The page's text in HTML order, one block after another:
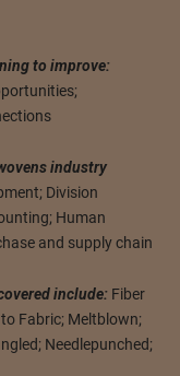
to improve:
industry
Division
Human
and supply chain
include: Fiber
Fabric; Meltblown;
Needlepunched;